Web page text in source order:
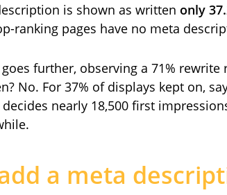
is shown as written only
ranking pages have no meta
further, observing a 71%
No. For 37% of displays kept on,
nearly 18,500 first
a meta